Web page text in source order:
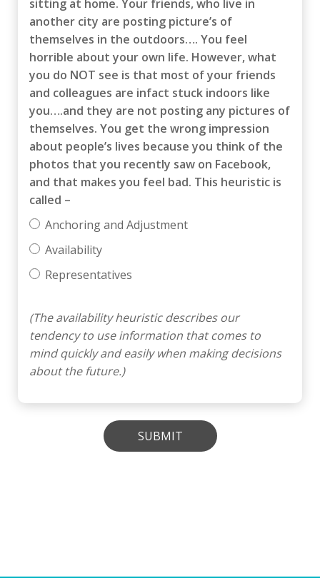
sitting at home. Your friends, who live in
another city are posting picture’s of
themselves in the outdoors…. You feel
horrible about your own life. However, what
you do NOT see is that most of your friends
and colleagues are infact stuck indoors like
you….and they are not posting any pictures of
themselves. You get the wrong impression
about people’s lives because you think of the
photos that you recently saw on Facebook,
and that makes you feel bad. This heuristic is
called –
Anchoring and Adjustment
Availability
Representatives
(The availability heuristic describes our
tendency to use information that comes to
mind quickly and easily when making decisions
about the future.)
SUBMIT